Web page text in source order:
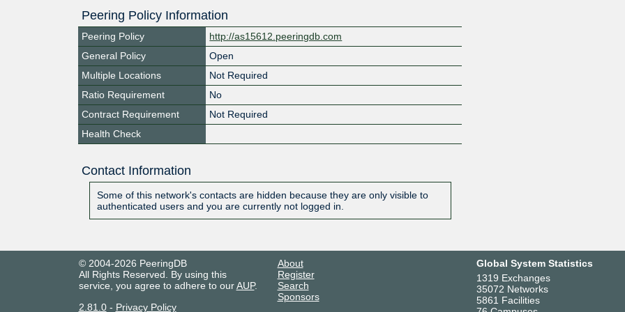
Peering Policy Information
Peering Policy
http://as15612.peeringdb.com
General Policy
Open
Multiple Locations
Not Required
Ratio Requirement
No
Contract Requirement
Not Required
Health Check
Contact Information
Some of this network's contacts are hidden because they are only visible to
authenticated users and you are currently not logged in.
© 2004-2026 PeeringDB
All Rights Reserved. By using this
service, you agree to adhere to ourAUP.
2.81.0- Privacy Policy
About
Register
Search
Sponsors
Global System Statistics
1319 Exchanges
35072 Networks
5861 Facilities